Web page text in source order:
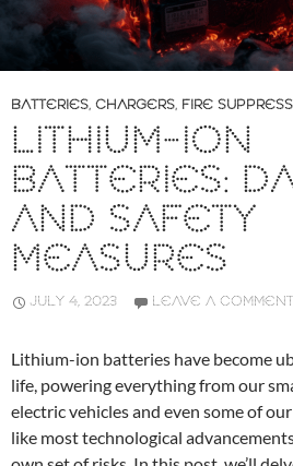
BATTERIES, CHARGERS, FIRE
LITHIUM-ION
BATTERIES:
AND SAFETY
MEASURES
JULY 4, 2023 LEAVE A COMMENT
Lithium-ion batteries have become
life, powering everything from our
electric vehicles and even some of
like most technological